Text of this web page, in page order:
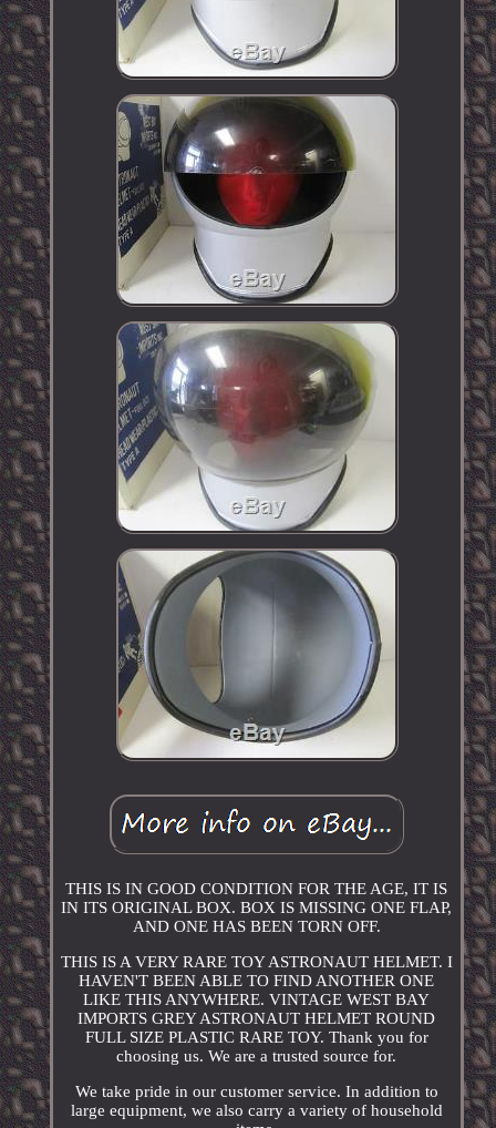
THIS IS IN GOOD CONDITION FOR THE AGE, IT IS
IN ITS ORIGINAL BOX. BOX IS MISSING ONE FLAP,
AND ONE HAS BEEN TORN OFF.
THIS IS A VERY RARE TOY ASTRONAUT HELMET. I
HAVEN'T BEEN ABLE TO FIND ANOTHER ONE
LIKE THIS ANYWHERE. VINTAGE WEST BAY
IMPORTS GREY ASTRONAUT HELMET ROUND
FULL SIZE PLASTIC RARE TOY. Thank you for
choosing us. We are a trusted source for.
We take pride in our customer service. In addition to
large equipment, we also carry a variety of household